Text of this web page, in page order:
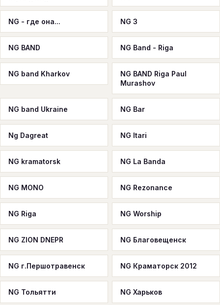
NG - где она... NG 3
NG BAND NG Band - Riga
NG band Kharkov
NG BAND Riga Paul
Murashov
NG band Ukraine NG Bar
Ng Dagreat NG Itari
NG kramatorsk NG La Banda
NG MONO NG Rezonance
NG Riga NG Worship
NG ZION DNEPR NG Благовещенск
NG г.Першотравенск NG Краматорск 2012
NG Тольятти NG Харьков